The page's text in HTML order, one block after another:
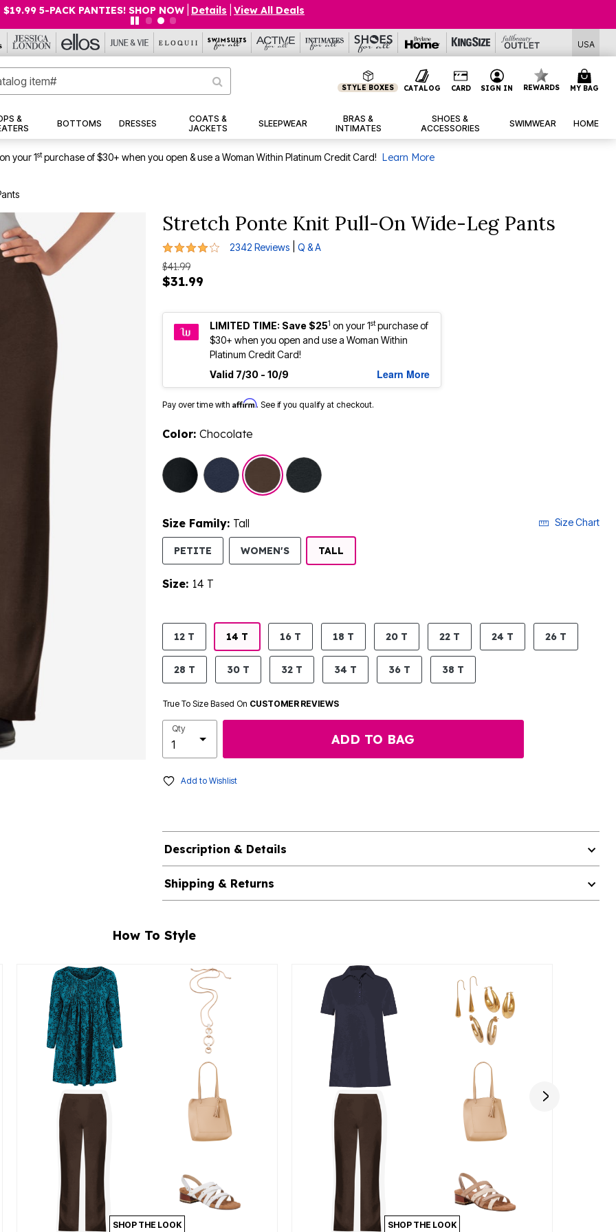
$19.99 5-PACK PANTIES! SHOP NOW Details View All Deals
USA
STYLE BOXES CATALOG CARD SIGN IN REWARDS MY BAG
&
BOTTOMS DRESSES
COATS &
JACKETS
SLEEPWEAR
BRAS &
INTIMATES
SHOES &
ACCESSORIES
SWIMWEAR HOME
on your 1stpurchase of $30+ when you open & use a Woman Within Platinum Credit Card! Learn More
Stretch Ponte Knit Pull-On Wide-Leg Pants
3.9 out of 5 Customer Rating
2342 Reviews Q & A
$41.99
$31.99
LIMITED TIME: Save $251 on your 1stpurchase of
$30+ when you open and use a Woman Within
Platinum Credit Card!
Valid 7/30 - 10/9
Learn More
Pay over time with Affirm. See if you qualify at checkout.
Color: Chocolate
selected
Size Family: Tall Size Chart
PETITE WOMEN'SSELECTED
TALL
Size: 14 T
product.pdp.size.accessibility
12 T 14 T 16 T 18 T 20 T 22 T 24 T 26 T
28 T 30 T 32 T 34 T 36 T 38 T
True To Size Based On CUSTOMER REVIEWS
Qty
ADD TO BAG
Add to Wishlist
Description & Details
Shipping & Returns
How To Style
SHOP THE LOOK SHOP THE LOOK